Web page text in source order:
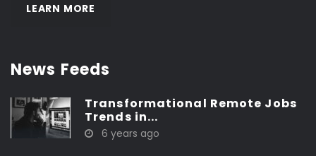
LEARN MORE
News Feeds
Transformational Remote Jobs
Trends in...
6 years ago